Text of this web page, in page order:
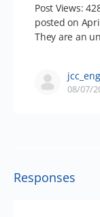
Post Views:
posted on
They are an
08/07/
Responses